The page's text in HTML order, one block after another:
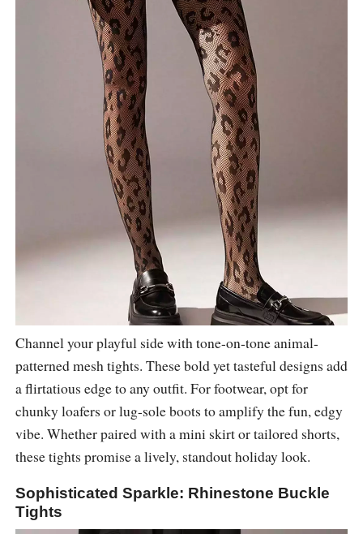
Channel your playful side with tone-on-tone animal-
patterned mesh tights. These bold yet tasteful designs add
a flirtatious edge to any outfit. For footwear, opt for
chunky loafers or lug-sole boots to amplify the fun, edgy
vibe. Whether paired with a mini skirt or tailored shorts,
these tights promise a lively, standout holiday look.
Sophisticated Sparkle: Rhinestone Buckle
Tights